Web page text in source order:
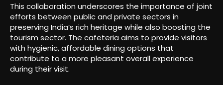
This collaboration underscores the importance of joint
efforts between public and private sectors in
preserving India’s rich heritage while also boosting the
tourism sector. The cafeteria aims to provide visitors
with hygienic, affordable dining options that
contribute to a more pleasant overall experience
during their visit.